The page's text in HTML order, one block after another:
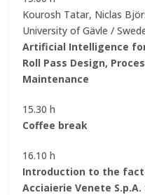
Kourosh Tatar, Niclas
University of Gävle /
Artificial Intelligence
Roll Pass Design,
Maintenance
15.30 h
Coffee break
16.10 h
Introduction to the
Acciaierie Venete S.p.A.